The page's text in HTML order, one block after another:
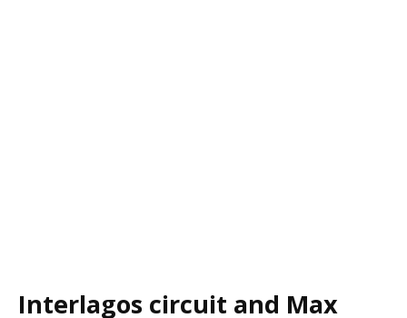
Interlagos circuit and Max